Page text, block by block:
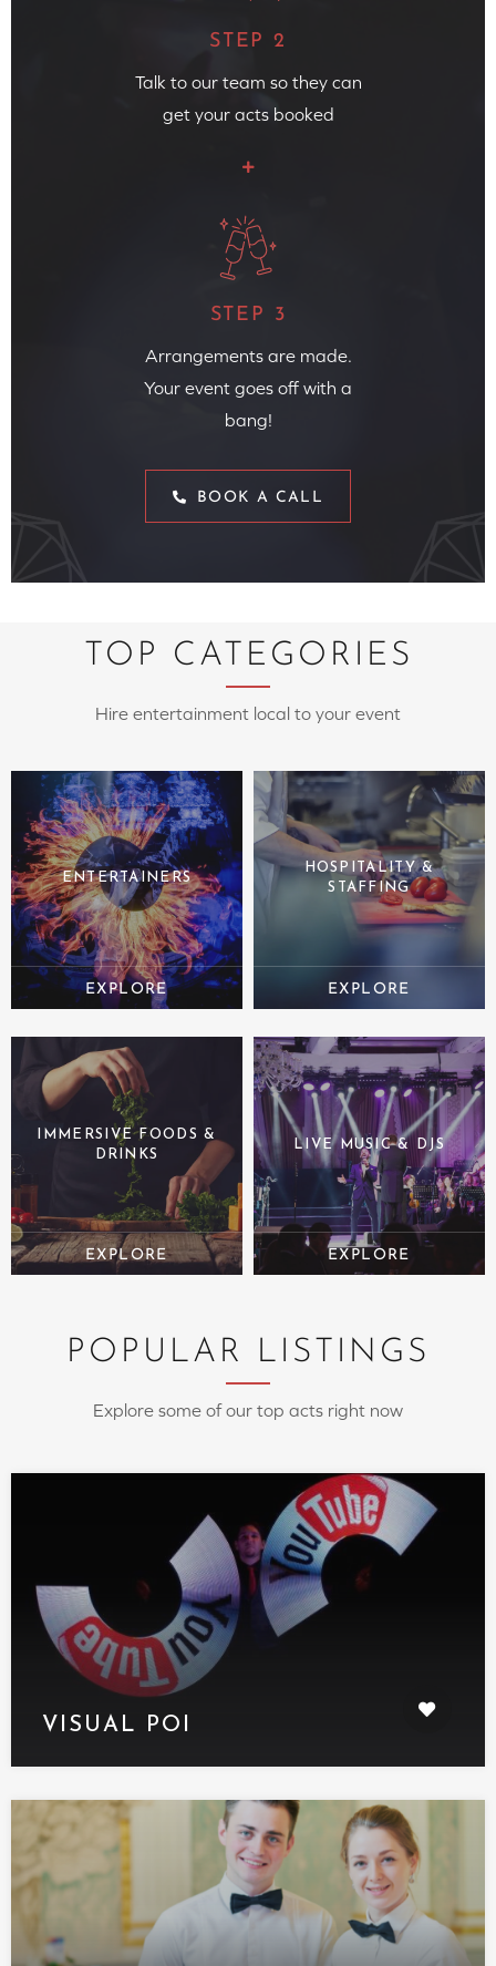
STEP 2
Talk to our team so they can
get your acts booked
STEP 3
Arrangements are made.
Your event goes off with a
bang!
BOOK A CALL
TOP CATEGORIES
Hire entertainment local to your event
ENTERTAINERS
HOSPITALITY &
STAFFING
IMMERSIVE FOODS &
DRINKS
LIVE MUSIC & DJS
POPULAR LISTINGS
Explore some of our top acts right now
VISUAL POI